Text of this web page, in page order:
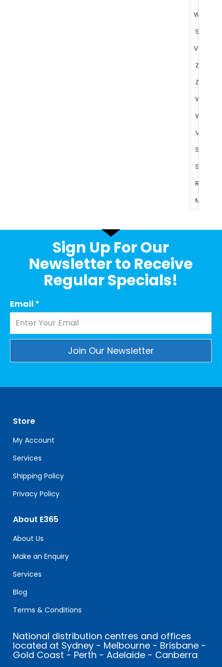
Sign Up For Our
Newsletter to Receive
Regular Specials!
Email *
leave
this
field
blank.
Store
My Account
Services
Shipping Policy
Privacy Policy
About E365
About Us
Make an Enquiry
Services
Blog
Terms & Conditions
National distribution centres and offices
located at Sydney - Melbourne - Brisbane -
Gold Coast - Perth - Adelaide - Canberra